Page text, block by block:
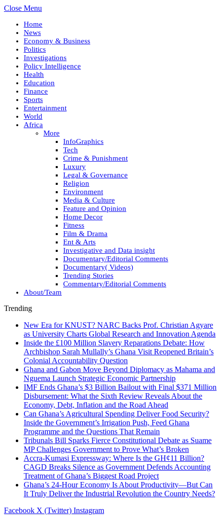
Close Menu
Home
News
Economy & Business
Politics
Investigations
Policy Intelligence
Health
Education
Finance
Sports
Entertainment
World
Africa
More
InfoGraphics
Tech
Crime & Punishment
Luxury
Legal & Governance
Religion
Environment
Media & Culture
Feature and Opinion
Home Decor
Fitness
Film & Drama
Ent & Arts
Investigative and Data insight
Documentary/Editorial Comments
Documentary( Videos)
Trending Stories
Commentary/Editorial Comments
About/Team
Trending
New Era for KNUST? NARC Backs Prof. Christian Agyare
as University Charts Global Research and Innovation Agenda
Inside the £100 Million Slavery Reparations Debate: How
Archbishop Sarah Mullally’s Ghana Visit Reopened Britain’s
Colonial Accountability Question
Ghana and Gabon Move Beyond Diplomacy as Mahama and
Nguema Launch Strategic Economic Partnership
IMF Ends Ghana’s $3 Billion Bailout with Final $371 Million
Disbursement: What the Sixth Review Reveals About the
Economy, Debt, Inflation and the Road Ahead
Can Ghana’s Agricultural Spending Deliver Food Security?
Inside the Government’s Irrigation Push, Feed Ghana
Programme and the Questions That Remain
Tribunals Bill Sparks Fierce Constitutional Debate as Suame
MP Challenges Government to Prove What’s Broken
Accra-Kumasi Expressway: Where Is the GH¢11 Billion?
CAGD Breaks Silence as Government Defends Accounting
Treatment of Ghana’s Biggest Road Project
Ghana’s 24-Hour Economy Is About Productivity—But Can
It Truly Deliver the Industrial Revolution the Country Needs?
Facebook X (Twitter) Instagram